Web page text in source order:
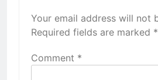
Your email address will not
Required fields are marked *
Comment *